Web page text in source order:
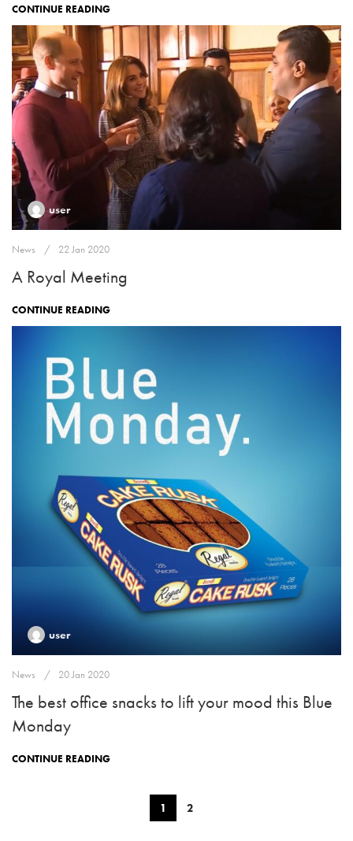
CONTINUE READING
user
News 22 Jan 2020
A Royal Meeting
CONTINUE READING
user
News 20 Jan 2020
The best office snacks to lift your mood this Blue
Monday
CONTINUE READING
1 2